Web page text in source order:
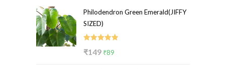
Philodendron Green Emerald(JIFFY
SIZED)
₹149 Original
₹89